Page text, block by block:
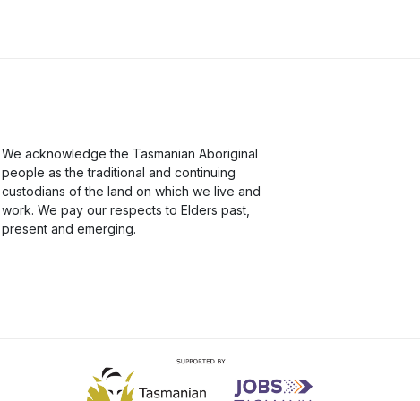
We acknowledge the Tasmanian Aboriginal
people as the traditional and continuing
custodians of the land on which we live and
work. We pay our respects to Elders past,
present and emerging.